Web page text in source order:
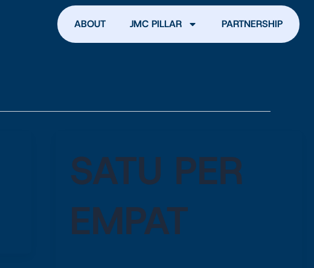
ABOUT JMC PILLAR PARTNERSHIP
SATU PER
EMPAT